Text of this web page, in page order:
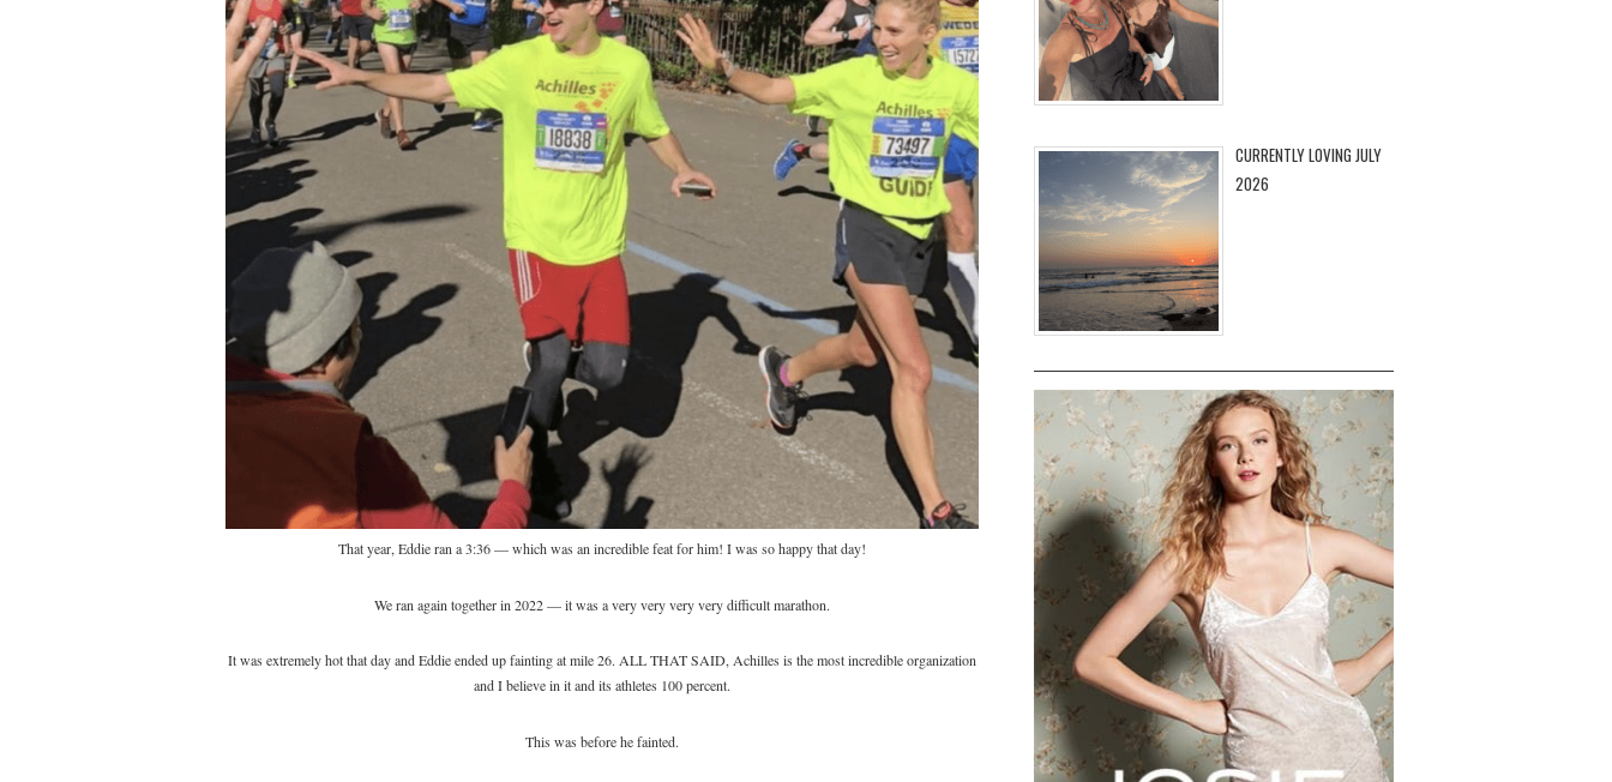
That year, Eddie ran a 3:36 — which was an incredible feat for him! I was so happy that day!
We ran again together in 2022 — it was a very very very very difficult marathon.
It was extremely hot that day and Eddie ended up fainting at mile 26. ALL THAT SAID, Achilles is the most incredible organization
and I believe in it and its athletes 100 percent.
This was before he fainted.
CURRENTLY LOVING JULY
2026